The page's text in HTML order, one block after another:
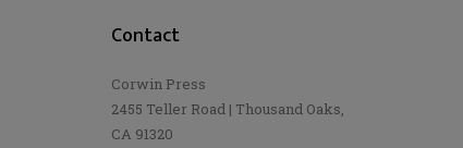
Contact
Corwin Press
2455 Teller Road | Thousand Oaks,
CA 91320